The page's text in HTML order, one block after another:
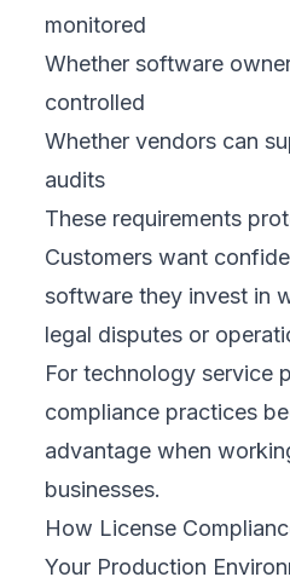
monitored
Whether software
controlled
Whether vendors can
audits
These requirements
Customers want
software they invest in
legal disputes or
For technology service
compliance practices
advantage when
businesses.
How License
Your Production